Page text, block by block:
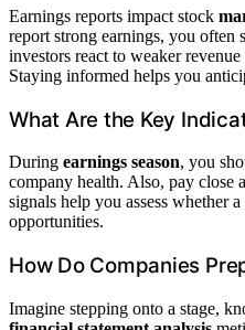
Earnings reports impact stock
report strong earnings, you often
investors react to weaker
Staying informed helps you
What Are the Key
During earnings season, you
company health. Also, pay close
signals help you assess whether
opportunities.
How Do Companies
Imagine stepping onto a stage,